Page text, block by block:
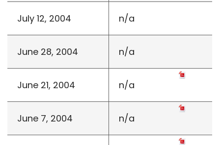
July 12, 2004 n/a
June 28, 2004 n/a
June 21, 2004 n/a
June 7, 2004 n/a